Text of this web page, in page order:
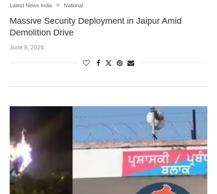
Latest News India National
Massive Security Deployment in Jaipur Amid
Demolition Drive
June 8, 2026